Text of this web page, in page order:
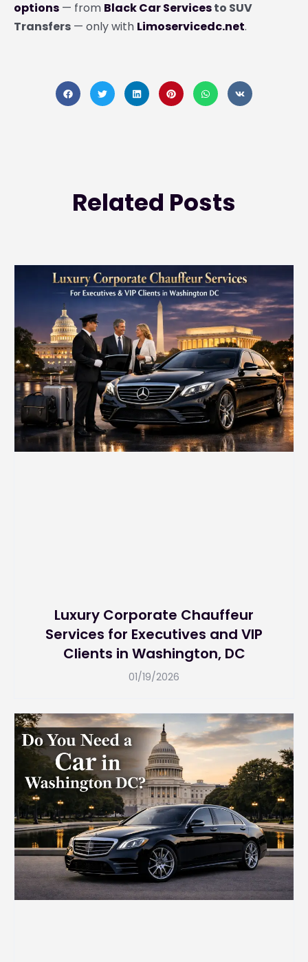
options — from Black Car Servicesto SUV
Transfers — only with Limoservicedc.net.
Related Posts
Luxury Corporate Chauffeur
Services for Executives and VIP
Clients in Washington, DC
01/19/2026